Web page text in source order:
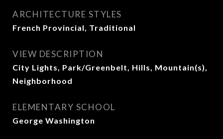
ARCHITECTURE STYLES
French Provincial, Traditional
VIEW DESCRIPTION
City Lights, Park/Greenbelt, Hills, Mountain(s),
Neighborhood
ELEMENTARY SCHOOL
George Washington